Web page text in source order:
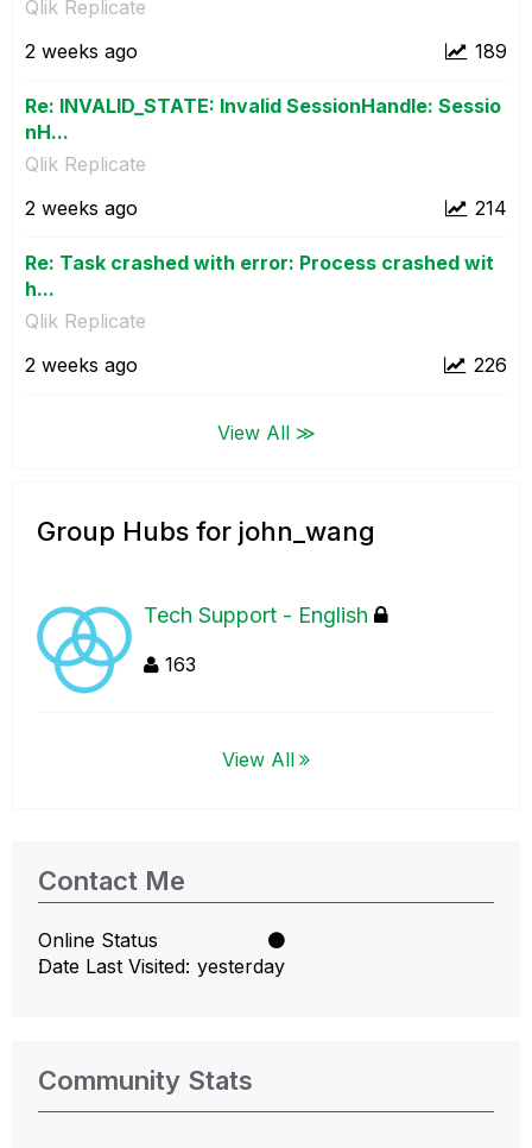
Qlik Replicate
189
2 weeks ago
Re: INVALID_STATE: Invalid SessionHandle: Sessio
nH...
Qlik Replicate
214
2 weeks ago
Re: Task crashed with error: Process crashed wit
h...
Qlik Replicate
226
2 weeks ago
View All ≫
Group Hubs for john_wang
Tech Support - English
163
View All
Contact Me
Online Status
Date Last Visited yesterday
Community Stats